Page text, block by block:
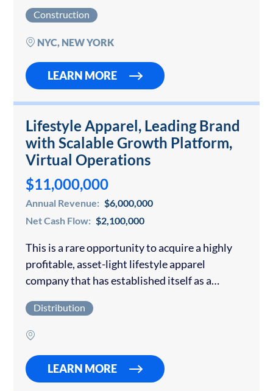
City. The firm has earned an outstanding
reputation through its meticulous detail-
Construction
NYC, NEW YORK
LEARN MORE
Lifestyle Apparel, Leading Brand
with Scalable Growth Platform,
Virtual Operations
$11,000,000
Annual Revenue: $6,000,000
Net Cash Flow: $2,100,000
This is a rare opportunity to acquire a highly
profitable, asset-light lifestyle apparel
company that has established itself as a
brand’s premium product portfolio includes
sports headwear, graphic…
Distribution
LEARN MORE